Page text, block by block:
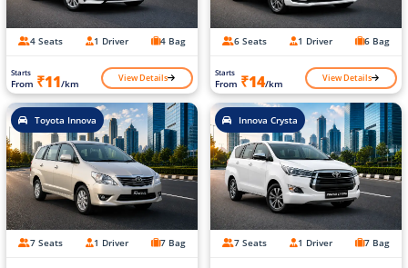
4 Seats 1 Driver 4 Bag
Starts
From ₹11/km View Details
6 Seats 1 Driver 6 Bag
Starts
From ₹14/km View Details
Toyota Innova
7 Seats 1 Driver 7 Bag
Innova Crysta
7 Seats 1 Driver 7 Bag